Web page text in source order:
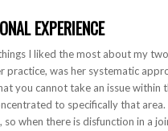
EXPERIENCE
I liked the most about my
practice, was her systematic
you cannot take an issue within
to specifically that
so when there is disfunction in a